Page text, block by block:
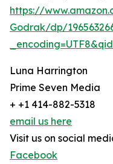
https://
Godrak/dp/
Luna Harrington
Prime Seven Media
+ +1 414-882-5318
email us here
Visit us on social
Facebook